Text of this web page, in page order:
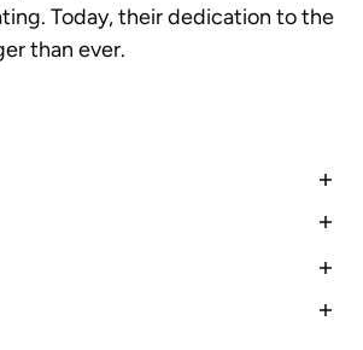
Today, their dedication to the
than ever.